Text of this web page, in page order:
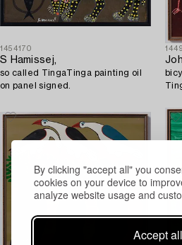
By clicking "accept all" you
cookies on your device to
analyze website usage and
Accept all
1454170
S Hamissej,
so called TingaTinga painting oil
on panel signed.